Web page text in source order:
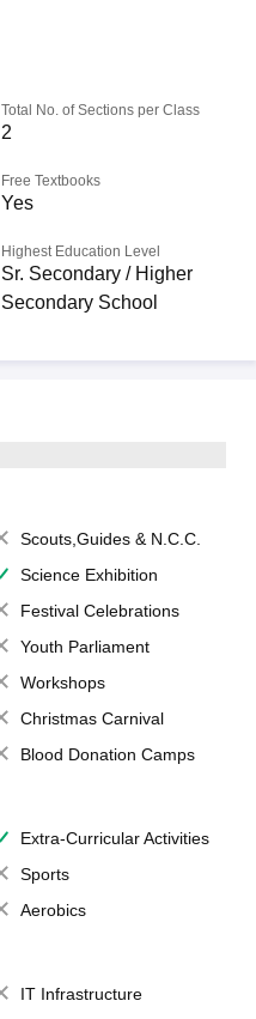
Total No. of Sections per Class
2
Free Textbooks
Yes
Highest Education Level
Sr. Secondary / Higher
Secondary School
Scouts,Guides & N.C.C.
Science Exhibition
Festival Celebrations
Youth Parliament
Workshops
Christmas Carnival
Blood Donation Camps
Extra-Curricular Activities
Sports
Aerobics
IT Infrastructure